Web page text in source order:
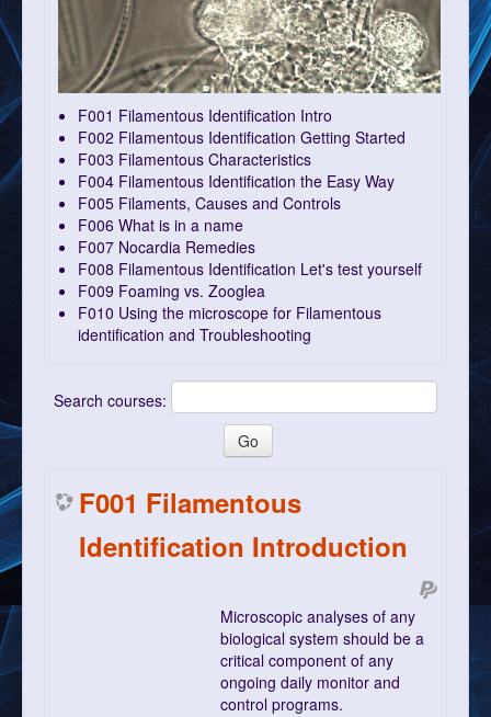
F001 Filamentous Identification Intro
F002 Filamentous Identification Getting Started
F003 Filamentous Characteristics
F004 Filamentous Identification the Easy Way
F005 Filaments, Causes and Controls
F006 What is in a name
F007 Nocardia Remedies
F008 Filamentous Identification Let's test yourself
F009 Foaming vs. Zooglea
F010 Using the microscope for Filamentous
identification and Troubleshooting
Search courses:
F001 Filamentous
Identification Introduction
Microscopic analyses of any
biological system should be a
critical component of any
ongoing daily monitor and
control programs.